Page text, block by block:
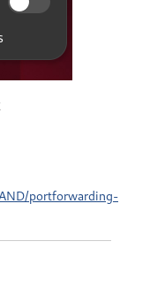
portforwarding-